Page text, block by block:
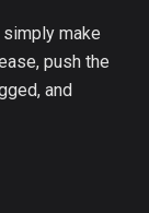
make
push the
and